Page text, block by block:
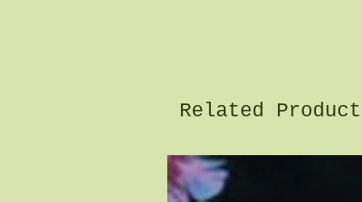
Related